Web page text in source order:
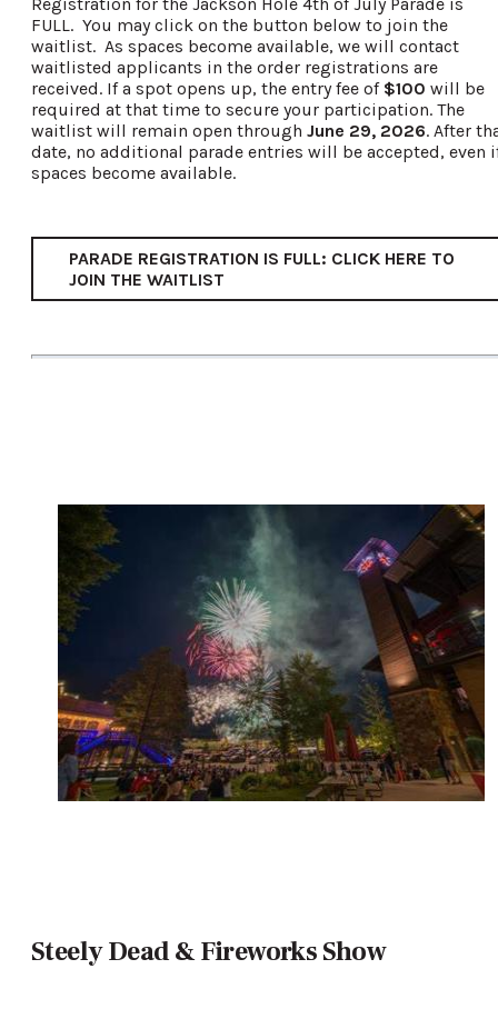
FULL. You may click on the button below to join the
waitlist. As spaces become available, we will contact
waitlisted applicants in the order registrations are
received. If a spot opens up, the entry fee of $100 will be
required at that time to secure your participation. The
waitlist will remain open through June 29, 2026. After
date, no additional parade entries will be accepted, even
spaces become available.
PARADE REGISTRATION IS FULL: CLICK HERE TO
JOIN THE WAITLIST
Steely Dead & Fireworks Show